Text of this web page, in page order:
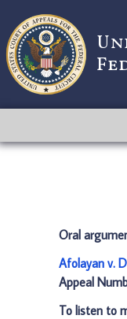
Oral
Afolayan v.
Appeal
To listen to